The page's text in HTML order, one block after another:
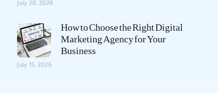
July 20, 2026
How to Choose the Right Digital
Marketing Agency for Your
Business
July 15, 2026